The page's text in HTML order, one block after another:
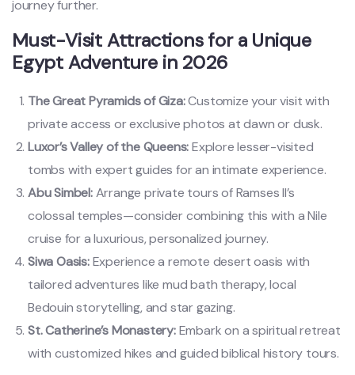
journey further.
Must-Visit Attractions for a Unique
Egypt Adventure in 2026
The Great Pyramids of Giza:Customize your visit with
private access or exclusive photos at dawn or dusk.
Luxor’s Valley of the Queens:Explore lesser-visited
tombs with expert guides for an intimate experience.
Abu Simbel:Arrange private tours of Ramses II’s
colossal temples—consider combining this with a Nile
cruise for a luxurious, personalized journey.
Siwa Oasis:Experience a remote desert oasis with
tailored adventures like mud bath therapy, local
Bedouin storytelling, and star gazing.
St. Catherine’s Monastery:Embark on a spiritual retreat
with customized hikes and guided biblical history tours.